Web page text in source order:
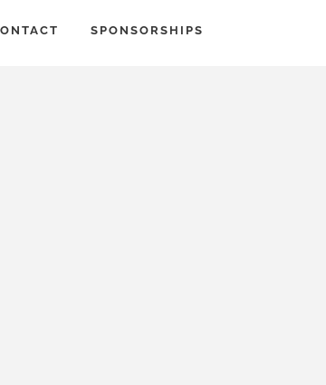
SPONSORSHIPS